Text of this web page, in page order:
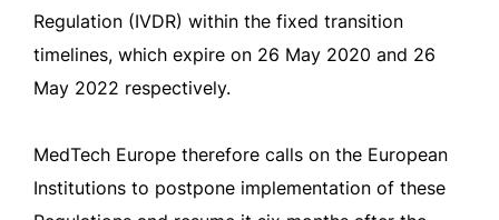
Regulation (IVDR) within the fixed transition
timelines, which expire on 26 May 2020 and 26
May 2022 respectively.
MedTech Europe therefore calls on the European
Institutions to postpone implementation of these